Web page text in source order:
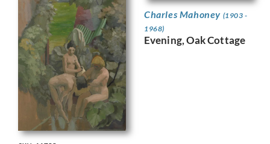
Charles Mahoney (1903 -
1968)
Evening, Oak Cottage